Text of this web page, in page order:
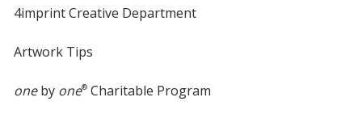
4imprint Creative Department
Artwork Tips
oneby one®Charitable Program